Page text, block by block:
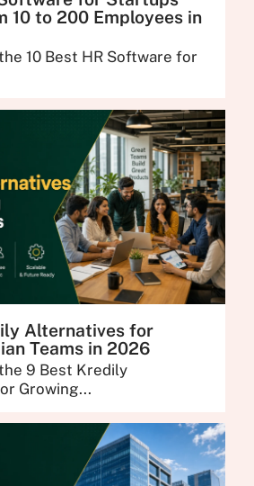
10 to 200 Employees in
10 Best HR Software for
Alternatives for
Teams in 2026
9 Best Kredily
Growing...